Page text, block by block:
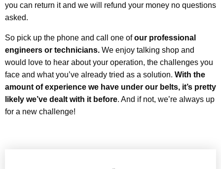
you can return it and we will refund your money no questions
asked.
So pick up the phone and call one ofour professional
engineers or technicians. We enjoy talking shop and
would love to hear about your operation, the challenges you
face and what you’ve already tried as a solution. With the
amount of experience we have under our belts, it’s pretty
likely we’ve dealt with it before. And if not, we’re always up
for a new challenge!